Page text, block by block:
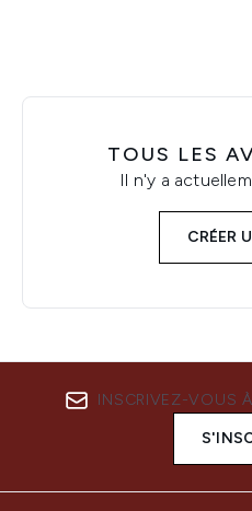
TOUS LES
Il n'y a
CRÉER
INSCRIVEZ-VOUS À